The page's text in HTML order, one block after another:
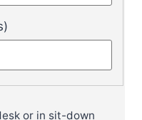
or in sit-down